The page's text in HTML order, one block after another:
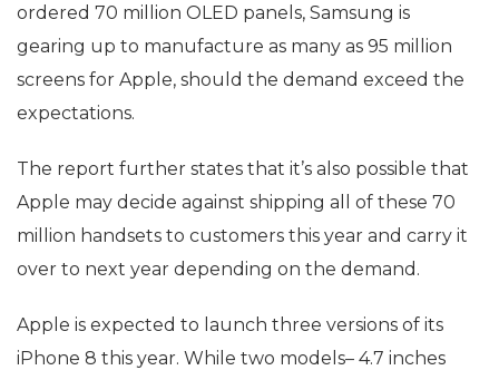
ordered 70 million OLED panels, Samsung is
gearing up to manufacture as many as 95 million
screens for Apple, should the demand exceed the
expectations.
The report further states that it’s also possible that
Apple may decide against shipping all of these 70
million handsets to customers this year and carry it
over to next year depending on the demand.
Apple is expected to launch three versions of its
iPhone 8 this year. While two models– 4.7 inches